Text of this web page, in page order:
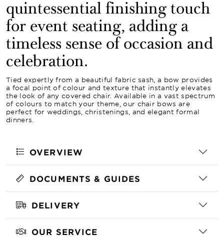
quintessential finishing touch
for event seating, adding a
timeless sense of occasion and
celebration.
Tied expertly from a beautiful fabric sash, a bow provides
a focal point of colour and texture that instantly elevates
the look of any covered chair. Available in a vast spectrum
of colours to match your theme, our chair bows are
perfect for weddings, christenings, and elegant formal
dinners.
OVERVIEW
DOCUMENTS & GUIDES
DELIVERY
OUR SERVICE